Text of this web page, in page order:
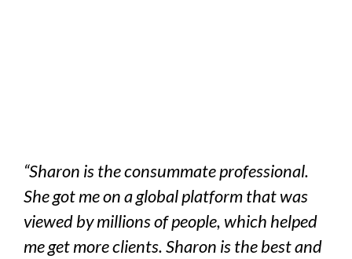
“Sharon is the consummate professional.
She got me on a global platform that was
viewed by millions of people, which helped
me get more clients. Sharon is the best and